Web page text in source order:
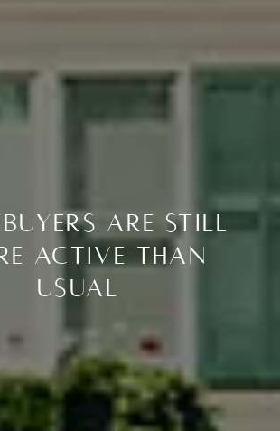
Are Still
Active Than
Usual